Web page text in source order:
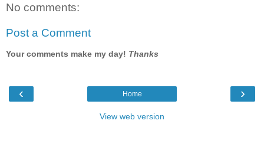
No comments:
Post a Comment
Your comments make my day! Thanks
‹ ›
Home
View web version